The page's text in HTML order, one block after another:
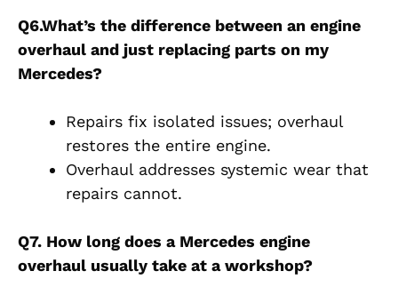
Q6.What’s the difference between an engine
overhaul and just replacing parts on my
Mercedes?
Repairs fix isolated issues; overhaul
restores the entire engine.
Overhaul addresses systemic wear that
repairs cannot.
Q7. How long does a Mercedes engine
overhaul usually take at a workshop?